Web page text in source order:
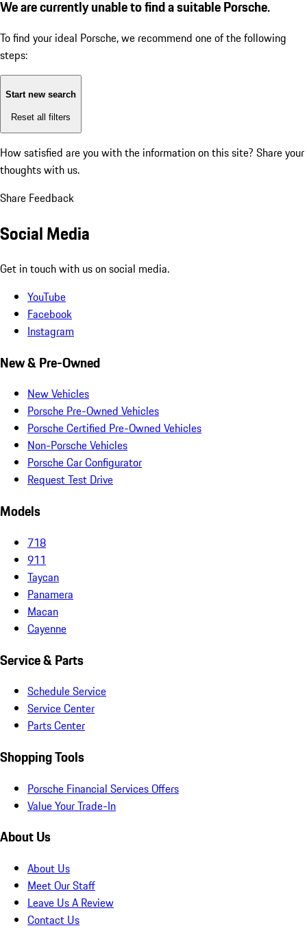
We are currently unable to find a suitable Porsche.
To find your ideal Porsche, we recommend one of the following
steps:
Start new search
Reset all filters
How satisfied are you with the information on this site? Share your
thoughts with us.
Share Feedback
Social Media
Get in touch with us on social media.
YouTube
Facebook
Instagram
New & Pre-Owned
New Vehicles
Porsche Pre-Owned Vehicles
Porsche Certified Pre-Owned Vehicles
Non-Porsche Vehicles
Porsche Car Configurator
Request Test Drive
Models
718
911
Taycan
Panamera
Macan
Cayenne
Service & Parts
Schedule Service
Service Center
Parts Center
Shopping Tools
Porsche Financial Services Offers
Value Your Trade-In
About Us
About Us
Meet Our Staff
Leave Us A Review
Contact Us